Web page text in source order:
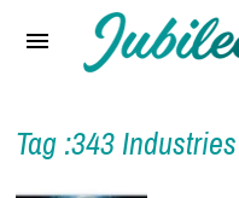
Reviews
Tag :343 Industries